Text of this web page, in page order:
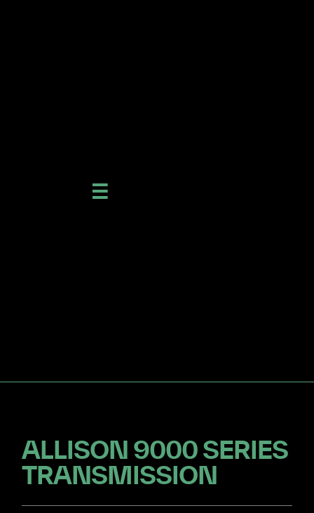
ALLISON 9000 SERIES
TRANSMISSION